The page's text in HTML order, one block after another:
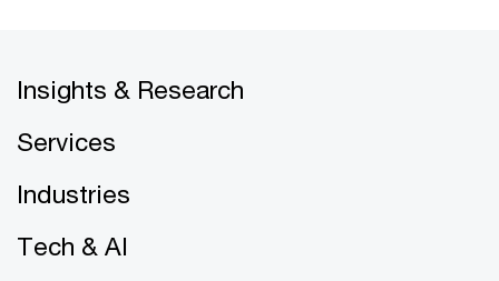
Insights & Research
Services
Industries
Tech & AI